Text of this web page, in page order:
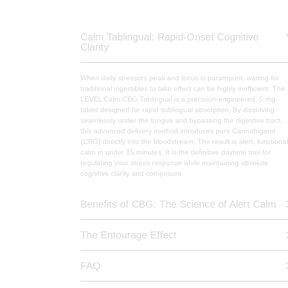
Calm Tablingual: Rapid-Onset Cognitive
Clarity
When daily stressors peak and focus is paramount, waiting for
traditional ingestibles to take effect can be highly inefficient. The
LEVEL Calm CBG Tablingual is a precision-engineered, 5 mg
tablet designed for rapid sublingual absorption. By dissolving
seamlessly under the tongue and bypassing the digestive tract,
this advanced delivery method introduces pure Cannabigerol
(CBG) directly into the bloodstream. The result is alert, functional
calm in under 15 minutes. It is the definitive daytime tool for
regulating your stress response while maintaining absolute
cognitive clarity and composure.
Benefits of CBG: The Science of Alert Calm
The Entourage Effect
FAQ